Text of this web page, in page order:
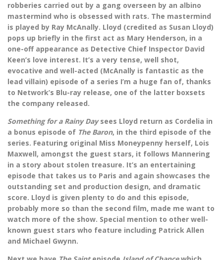
robberies carried out by a gang overseen by an albino
mastermind who is obsessed with rats. The mastermind
is played by Ray McAnally. Lloyd (credited as Susan Lloyd)
pops up briefly in the first act as Mary Henderson, in a
one-off appearance as Detective Chief Inspector David
Keen’s love interest. It’s a very tense, well shot,
evocative and well-acted (McAnally is fantastic as the
lead villain) episode of a series I’m a huge fan of, thanks
to Network’s Blu-ray release, one of the latter boxsets
the company released.
Something for a Rainy Daysees Lloyd return as Cordelia in
a bonus episode of The Baron, in the third episode of the
series. Featuring original Miss Moneypenny herself, Lois
Maxwell, amongst the guest stars, it follows Mannering
in a story about stolen treasure. It’s an entertaining
episode that takes us to Paris and again showcases the
outstanding set and production design, and dramatic
score. Lloyd is given plenty to do and this episode,
probably more so than the second film, made me want to
watch more of the show. Special mention to other well-
known guest stars who feature including Patrick Allen
and Michael Gwynn.